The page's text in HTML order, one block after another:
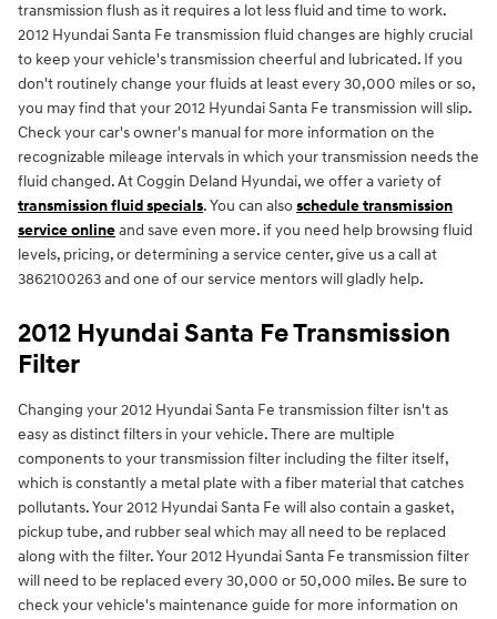
transmission flush as it requires a lot less fluid and time to work.
2012 Hyundai Santa Fe transmission fluid changes are highly crucial
to keep your vehicle's transmission cheerful and lubricated. If you
don't routinely change your fluids at least every 30,000 miles or so,
you may find that your 2012 Hyundai Santa Fe transmission will slip.
Check your car's owner's manual for more information on the
recognizable mileage intervals in which your transmission needs the
fluid changed. At Coggin Deland Hyundai, we offer a variety of
transmission fluid specials. You can alsoschedule transmission
service onlineand save even more. if you need help browsing fluid
levels, pricing, or determining a service center, give us a call at
3862100263 and one of our service mentors will gladly help.
2012 Hyundai Santa Fe Transmission
Filter
Changing your 2012 Hyundai Santa Fe transmission filter isn't as
easy as distinct filters in your vehicle. There are multiple
components to your transmission filter including the filter itself,
which is constantly a metal plate with a fiber material that catches
pollutants. Your 2012 Hyundai Santa Fe will also contain a gasket,
pickup tube, and rubber seal which may all need to be replaced
along with the filter. Your 2012 Hyundai Santa Fe transmission filter
will need to be replaced every 30,000 or 50,000 miles. Be sure to
check your vehicle's maintenance guide for more information on